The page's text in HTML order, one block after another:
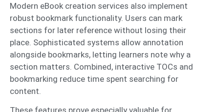
Modern eBook creation services also implement
robust bookmark functionality. Users can mark
sections for later reference without losing their
place. Sophisticated systems allow annotation
alongside bookmarks, letting learners note why a
section matters. Combined, interactive TOCs and
bookmarking reduce time spent searching for
content.
These features prove especially valuable for